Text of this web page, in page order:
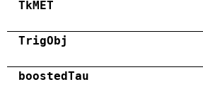
TkMET
TrigObj
boostedTau